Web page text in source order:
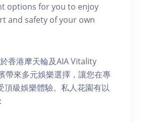
options for you to enjoy
and safety of your own
香港摩天輪及AIA Vitality
帶來多元娛樂選擇，讓您在專
頂級娛樂體驗。私人花園有以